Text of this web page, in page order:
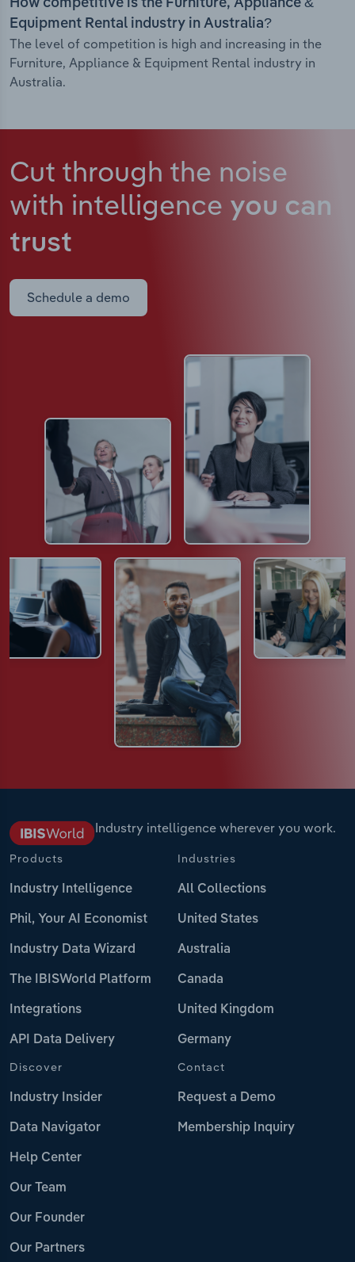
How competitive is the Furniture, Appliance &
Equipment Rental industry in Australia?
The level of competition is high and increasing in the
Furniture, Appliance & Equipment Rental industry in
Australia.
Cut through the noise
with intelligence you can
trust
Schedule a demo
Industry intelligence wherever you work.
Products
Industry Intelligence
Phil, Your AI Economist
Industry Data Wizard
The IBISWorld Platform
Integrations
API Data Delivery
Industries
All Collections
United States
Australia
Canada
United Kingdom
Germany
Discover
Industry Insider
Data Navigator
Help Center
Our Team
Our Founder
Our Partners
Contact
Request a Demo
Membership Inquiry